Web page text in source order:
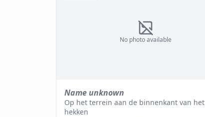
No photo available
Name unknown
Op het terrein aan de binnenkant van het
hekken